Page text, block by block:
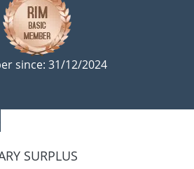
since: 31/12/2024
SURPLUS